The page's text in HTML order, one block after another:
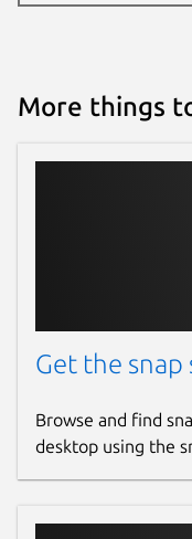
More things
Get the snap
Browse and find
desktop using the